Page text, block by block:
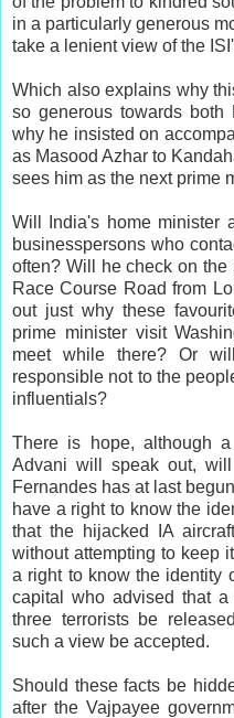
in a particularly generous
take a lenient view of the
Which also explains why
so generous towards both
why he insisted on
as Masood Azhar to
sees him as the next prime
Will India's home minister
businesspersons who
often? Will he check on
Race Course Road from
out just why these
prime minister visit
meet while there? Or
responsible not to the
influentials?
There is hope, although
Advani will speak out,
Fernandes has at last
have a right to know the
that the hijacked IA
without attempting to keep
a right to know the identity
capital who advised that
three terrorists be
such a view be accepted.
Should these facts be
after the Vajpayee